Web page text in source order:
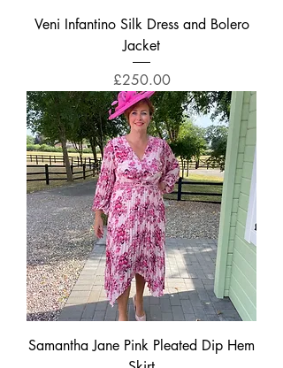
Veni Infantino Silk Dress and Bolero
Jacket
Price
£250.00
Samantha Jane Pink Pleated Dip Hem